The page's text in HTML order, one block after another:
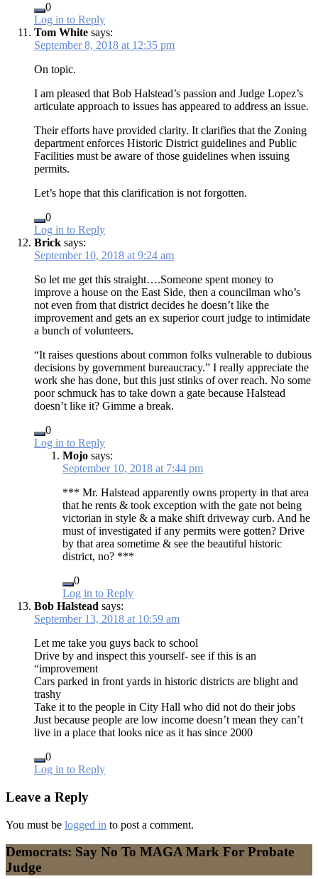
0
Log in to Reply
Tom White says:
September 8, 2018 at 12:35 pm
On topic.
I am pleased that Bob Halstead’s passion and Judge Lopez’s
articulate approach to issues has appeared to address an issue.
Their efforts have provided clarity. It clarifies that the Zoning
department enforces Historic District guidelines and Public
Facilities must be aware of those guidelines when issuing
permits.
Let’s hope that this clarification is not forgotten.
0
Log in to Reply
Brick says:
September 10, 2018 at 9:24 am
So let me get this straight….Someone spent money to
improve a house on the East Side, then a councilman who’s
not even from that district decides he doesn’t like the
improvement and gets an ex superior court judge to intimidate
a bunch of volunteers.
“It raises questions about common folks vulnerable to dubious
decisions by government bureaucracy.” I really appreciate the
work she has done, but this just stinks of over reach. No some
poor schmuck has to take down a gate because Halstead
doesn’t like it? Gimme a break.
0
Log in to Reply
Mojo says:
September 10, 2018 at 7:44 pm
*** Mr. Halstead apparently owns property in that area
that he rents & took exception with the gate not being
victorian in style & a make shift driveway curb. And he
must of investigated if any permits were gotten? Drive
by that area sometime & see the beautiful historic
district, no? ***
0
Log in to Reply
Bob Halstead says:
September 13, 2018 at 10:59 am
Let me take you guys back to school
Drive by and inspect this yourself- see if this is an
“improvement
Cars parked in front yards in historic districts are blight and
trashy
Take it to the people in City Hall who did not do their jobs
Just because people are low income doesn’t mean they can’t
live in a place that looks nice as it has since 2000
0
Log in to Reply
Leave a Reply
You must be logged in to post a comment.
Democrats: Say No To MAGA Mark For Probate
Judge